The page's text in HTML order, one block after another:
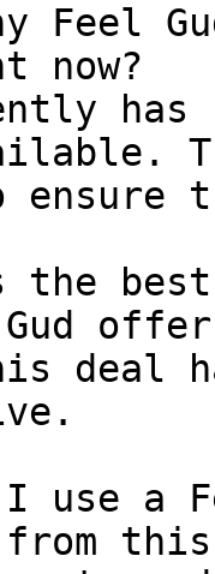
Feel
now?
has
ensure
the
Gud
deal
use a
from